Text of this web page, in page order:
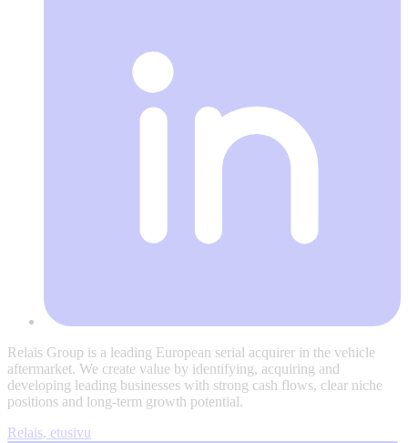
Relais Group is a leading European serial acquirer in the vehicle
aftermarket. We create value by identifying, acquiring and
developing leading businesses with strong cash flows, clear niche
positions and long-term growth potential.
Relais, etusivu